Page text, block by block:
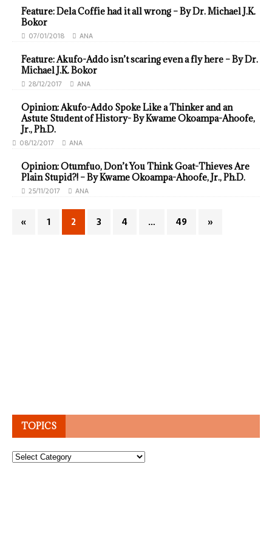
Feature: Dela Coffie had it all wrong – By Dr. Michael J.K.
Bokor
07/01/2018 ANA
Feature: Akufo-Addo isn’t scaring even a fly here – By Dr.
Michael J.K. Bokor
28/12/2017 ANA
Opinion: Akufo-Addo Spoke Like a Thinker and an
Astute Student of History- By Kwame Okoampa-Ahoofe,
Jr., Ph.D.
08/12/2017 ANA
Opinion: Otumfuo, Don’t You Think Goat-Thieves Are
Plain Stupid?! – By Kwame Okoampa-Ahoofe, Jr., Ph.D.
25/11/2017 ANA
« 1 2 3 4 … 49 »
TOPICS
Topics